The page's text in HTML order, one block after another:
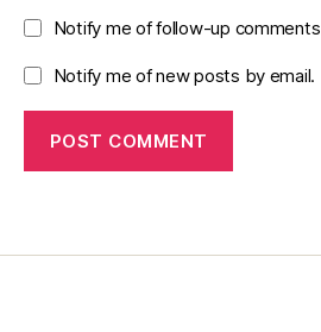
Notify me of follow-up
Notify me of new posts by email.